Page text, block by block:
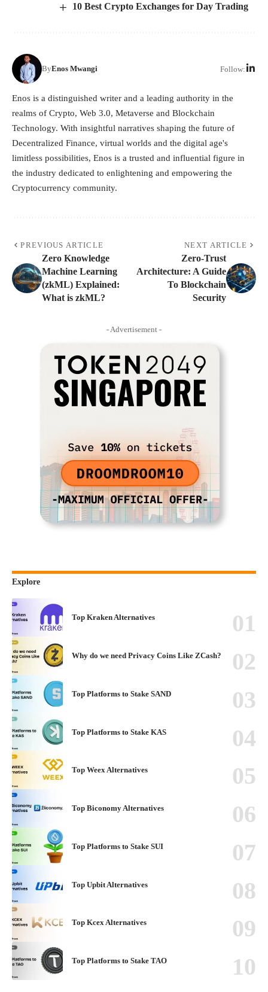
10 Best Crypto Exchanges for Day Trading
ByEnos Mwangi Follow:
Enos is a distinguished writer and a leading authority in the
realms of Crypto, Web 3.0, Metaverse and Blockchain
Technology. With insightful narratives shaping the future of
Decentralized Finance, virtual worlds and the digital age's
limitless possibilities, Enos is a trusted and influential figure in
the industry dedicated to enlightening and empowering the
Cryptocurrency community.
PREVIOUS ARTICLE
Zero Knowledge
Machine Learning
(zkML) Explained:
What is zkML?
NEXT ARTICLE
Zero-Trust
Architecture: A Guide
To Blockchain
Security
- Advertisement -
Explore
Top Kraken Alternatives
Why do we need Privacy Coins Like ZCash?
Top Platforms to Stake SAND
Top Platforms to Stake KAS
Top Weex Alternatives
Top Biconomy Alternatives
Top Platforms to Stake SUI
Top Upbit Alternatives
Top Kcex Alternatives
Top Platforms to Stake TAO